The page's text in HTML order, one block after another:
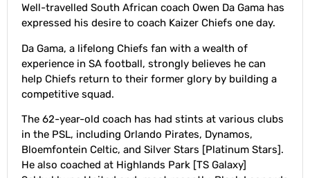
Well-travelled South African coach Owen Da Gama has
expressed his desire to coach Kaizer Chiefs one day.
Da Gama, a lifelong Chiefs fan with a wealth of
experience in SA football, strongly believes he can
help Chiefs return to their former glory by building a
competitive squad.
The 62-year-old coach has had stints at various clubs
in the PSL, including Orlando Pirates, Dynamos,
Bloemfontein Celtic, and Silver Stars [Platinum Stars].
He also coached at Highlands Park [TS Galaxy]